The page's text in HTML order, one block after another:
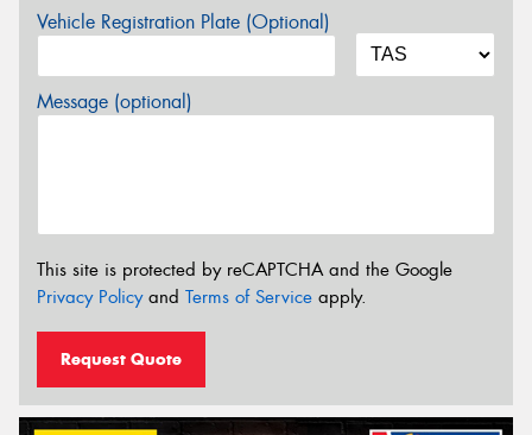
Vehicle Registration Plate (Optional)
Message (optional)
This site is protected by reCAPTCHA and the Google
Privacy Policyand Terms of Service apply.
Request Quote